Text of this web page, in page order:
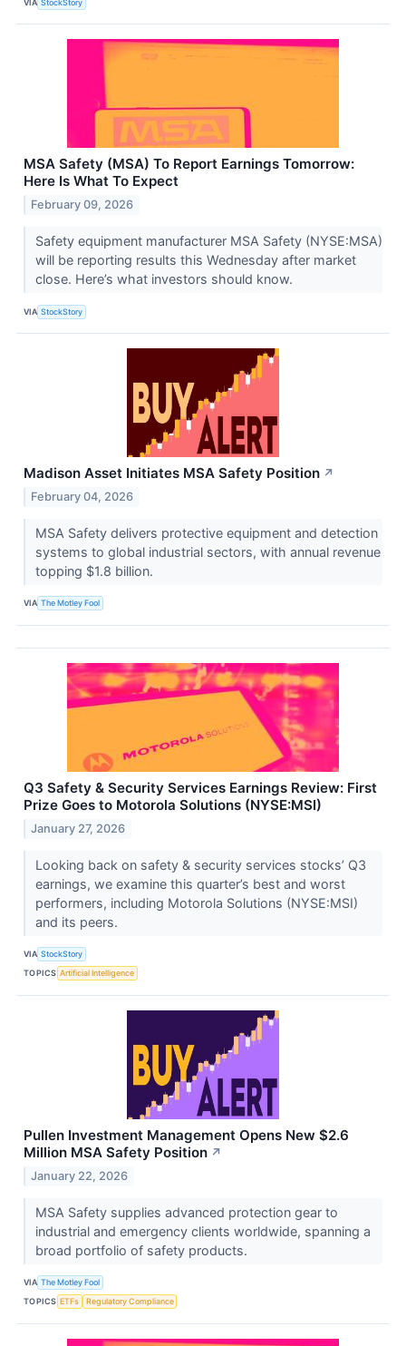
VIA StockStory
MSA Safety (MSA) To Report Earnings Tomorrow:
Here Is What To Expect
February 09, 2026
Safety equipment manufacturer MSA Safety (NYSE:MSA)
will be reporting results this Wednesday after market
close. Here’s what investors should know.
VIA StockStory
Madison Asset Initiates MSA Safety Position ↗
February 04, 2026
MSA Safety delivers protective equipment and detection
systems to global industrial sectors, with annual revenue
topping $1.8 billion.
VIA The Motley Fool
Q3 Safety & Security Services Earnings Review: First
Prize Goes to Motorola Solutions (NYSE:MSI)
January 27, 2026
Looking back on safety & security services stocks’ Q3
earnings, we examine this quarter’s best and worst
performers, including Motorola Solutions (NYSE:MSI)
and its peers.
VIA StockStory
TOPICS Artificial Intelligence
Pullen Investment Management Opens New $2.6
Million MSA Safety Position ↗
January 22, 2026
MSA Safety supplies advanced protection gear to
industrial and emergency clients worldwide, spanning a
broad portfolio of safety products.
VIA The Motley Fool
TOPICS ETFs Regulatory Compliance